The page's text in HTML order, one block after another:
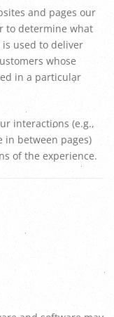
and pages our
to determine what
used to deliver
whose
in a particular
interactions (e.g.,
in between pages)
of the experience.